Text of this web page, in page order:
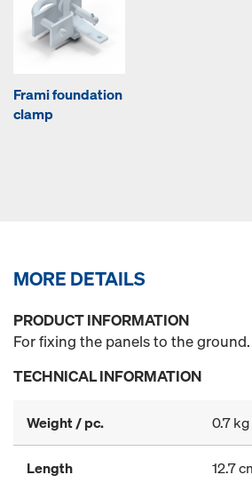
Frami foundation
clamp
MORE DETAILS
PRODUCT INFORMATION
For fixing the panels to the ground.
TECHNICAL INFORMATION
Weight / pc. 0.7 kg
Length 12.7